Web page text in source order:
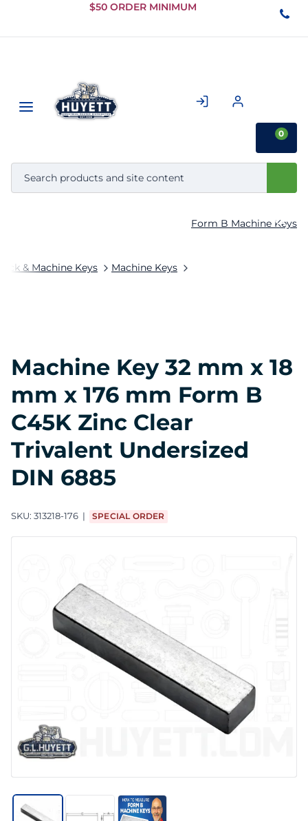
Skip to
Content
$50 ORDER MINIMUM
0
& Machine Keys Machine Keys
Form B Machine Keys
Machine Key 32 mm x 18
mm x 176 mm Form B
C45K Zinc Clear
Trivalent Undersized
DIN 6885
SKU: 313218-176 SPECIAL ORDER